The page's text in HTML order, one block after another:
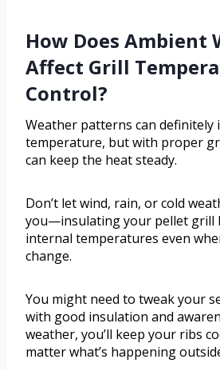
How Does Ambient
Affect Grill
Control?
Weather patterns can definitely
temperature, but with proper
can keep the heat steady.
Don’t let wind, rain, or cold
you—insulating your pellet grill
internal temperatures even
change.
You might need to tweak your
with good insulation and
weather, you’ll keep your ribs
matter what’s happening